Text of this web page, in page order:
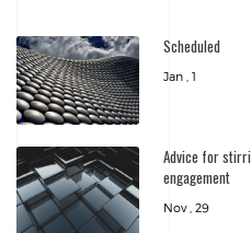
Scheduled
Jan , 1
Advice for
engagement
Nov , 29